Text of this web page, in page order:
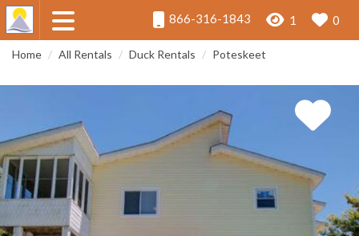
866-316-1843 1 0
Home All Rentals Duck Rentals Poteskeet